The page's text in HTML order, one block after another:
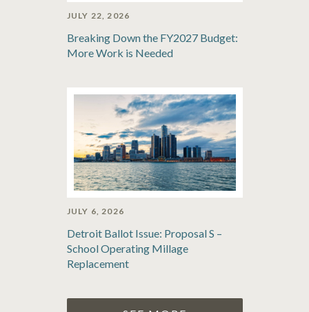
JULY 22, 2026
Breaking Down the FY2027 Budget:
More Work is Needed
JULY 6, 2026
Detroit Ballot Issue: Proposal S –
School Operating Millage
Replacement